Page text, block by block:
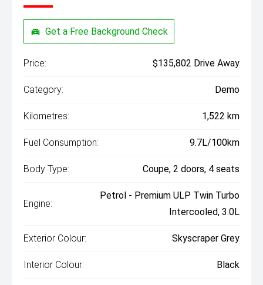
Get a Free Background Check
Price: $135,802 Drive Away
Category: Demo
Kilometres: 1,522 km
Fuel Consumption: 9.7L/100km
Body Type: Coupe, 2 doors, 4 seats
Engine:
Petrol - Premium ULP Twin Turbo
Intercooled, 3.0L
Exterior Colour: Skyscraper Grey
Interior Colour: Black